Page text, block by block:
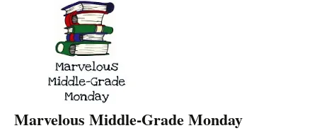
Marvelous Middle-Grade Monday